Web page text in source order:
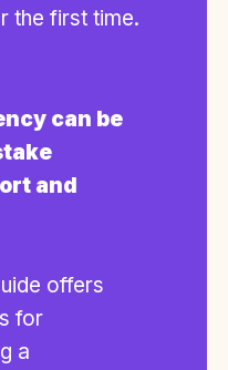
the first time.
can be
and
offers
for
a